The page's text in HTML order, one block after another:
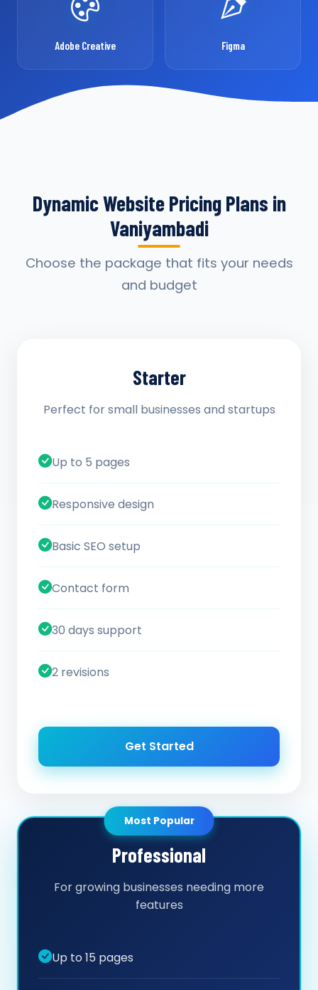
Adobe Creative Figma
Dynamic Website Pricing Plans in
Vaniyambadi
Choose the package that fits your needs
and budget
Starter
Perfect for small businesses and startups
Up to 5 pages
Responsive design
Basic SEO setup
Contact form
30 days support
2 revisions
Get Started
Most Popular
Professional
For growing businesses needing more
features
Up to 15 pages